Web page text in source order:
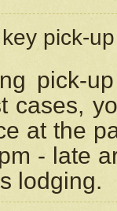
pick-
pick-
cases,
at the
- late
lodging.